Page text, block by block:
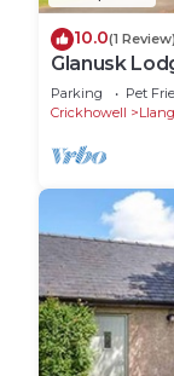
10.0(1 Review)
Glanusk
Parking Pet
Crickhowell